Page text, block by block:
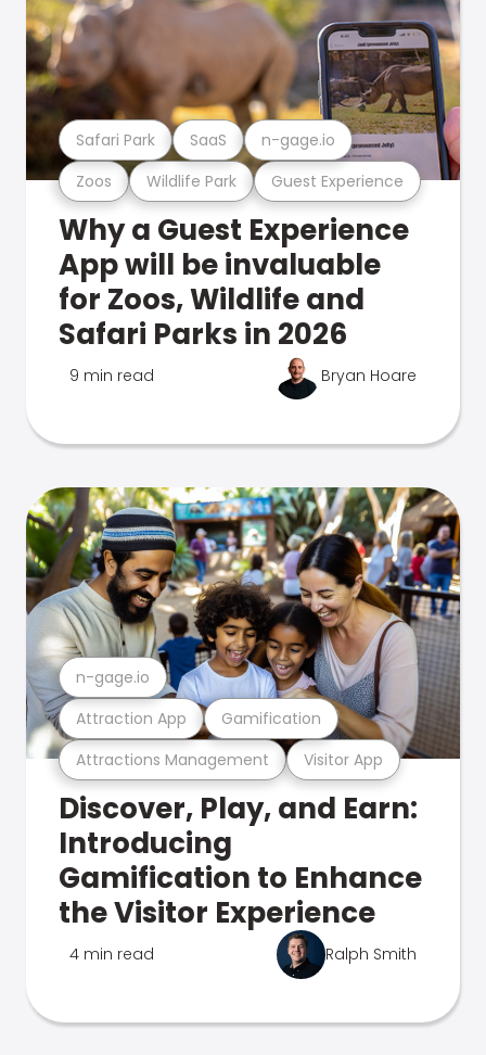
Zoos Wildlife Park Guest Experience
Safari Park SaaS n-gage.io
Why a Guest Experience
App will be invaluable
for Zoos, Wildlife and
Safari Parks in 2026
9 min read Bryan Hoare
Attractions Management Visitor App
Attraction App Gamification
n-gage.io
Discover, Play, and Earn:
Introducing
Gamification to Enhance
the Visitor Experience
4 min read Ralph Smith